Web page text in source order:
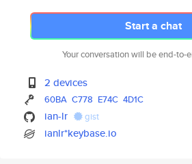
Start a chat
Your conversation will be end-to-
2 devices
60BA C778 E74C 4D1C
ian-lr gist
ianlr*keybase.io